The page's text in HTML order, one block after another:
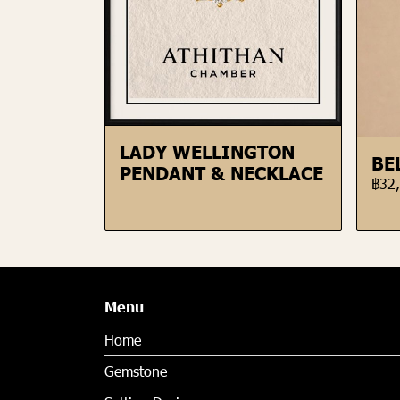
LADY WELLINGTON
PENDANT & NECKLACE
฿
Menu
Home
Gemstone